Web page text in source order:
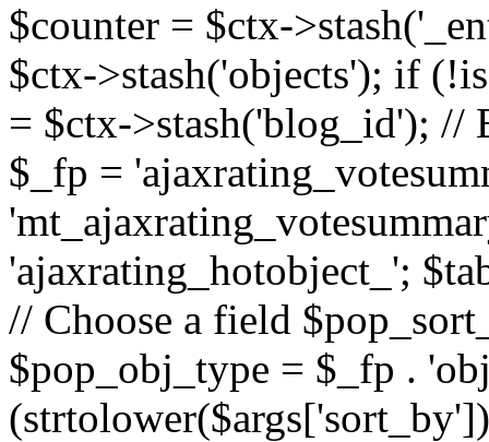
$counter = $ctx-
$ctx->stash('objects'); if
= $ctx->stash('blog_id');
$_fp =
'ajaxrating_hotobject_';
// Choose a field
$pop_obj_type = $_fp .